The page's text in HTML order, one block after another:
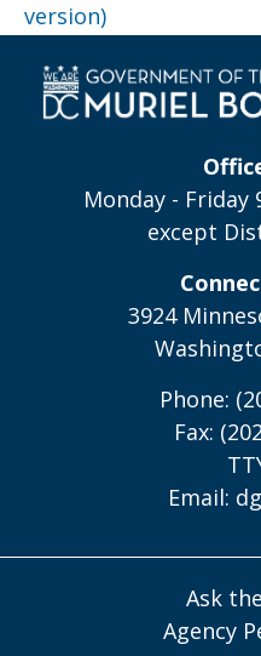
version)
Monday - Friday
except
3924
Phone:
Fax:
Email:
Ask
Agency